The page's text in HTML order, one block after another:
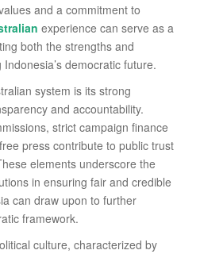
and a commitment to
experience can serve as a
both the strengths and
democratic future.
system is its strong
and accountability.
strict campaign finance
press contribute to public trust
elements underscore the
in ensuring fair and credible
can draw upon to further
framework.
culture, characterized by